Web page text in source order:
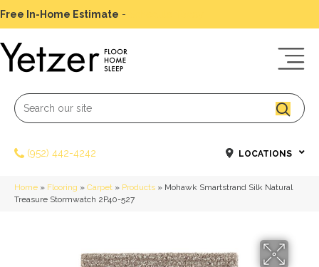
Free In-Home Estimate -
(952) 442-4242 LOCATIONS
Home » Flooring » Carpet » Products » Mohawk Smartstrand Silk Natural
Treasure Stormwatch 2P40-527